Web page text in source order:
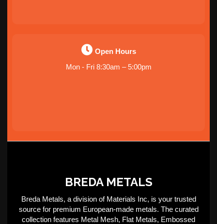
Open Hours
Mon - Fri 8:30am – 5:00pm
BREDA METALS
Breda Metals, a division of Materials Inc, is your trusted
source for premium European-made metals. The curated
collection features Metal Mesh, Flat Metals, Embossed